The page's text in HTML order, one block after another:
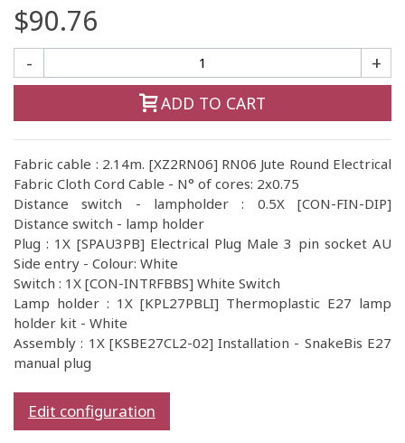
$90.76
- +
ADD TO CART
Fabric cable : 2.14m. [XZ2RN06] RN06 Jute Round Electrical
Fabric Cloth Cord Cable - N° of cores: 2x0.75
Distance switch - lampholder : 0.5X [CON-FIN-DIP]
Distance switch - lamp holder
Plug : 1X [SPAU3PB] Electrical Plug Male 3 pin socket AU
Side entry - Colour: White
Switch : 1X [CON-INTRFBBS] White Switch
Lamp holder : 1X [KPL27PBLI] Thermoplastic E27 lamp
holder kit - White
Assembly : 1X [KSBE27CL2-02] Installation - SnakeBis E27
manual plug
Edit configuration